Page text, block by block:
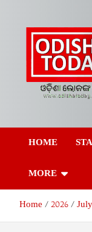
content
Today
HOME
MORE
Home 2026 July